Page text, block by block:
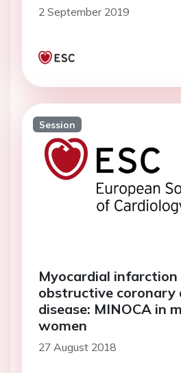
2 September 2019
Session
Myocardial infarction
obstructive
disease: MINOCA in
women
27 August 2018